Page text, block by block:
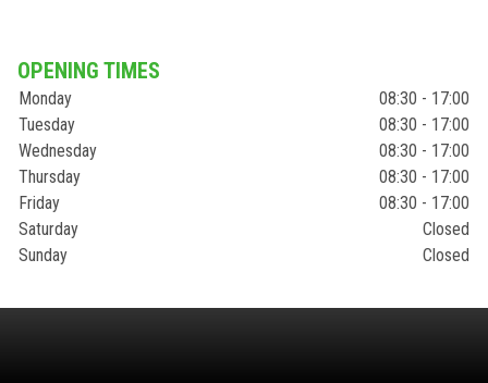
OPENING TIMES
Monday
08:30 - 17:00
Tuesday
08:30 - 17:00
Wednesday
08:30 - 17:00
Thursday
08:30 - 17:00
Friday
08:30 - 17:00
Saturday
Closed
Sunday
Closed